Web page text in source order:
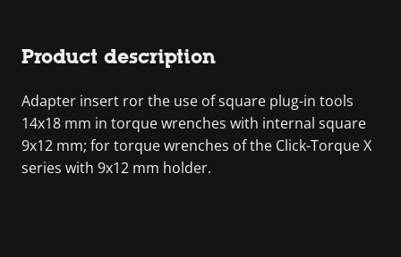
Product description
Adapter insert ror the use of square plug-in tools
14x18 mm in torque wrenches with internal square
9x12 mm; for torque wrenches of the Click-Torque X
series with 9x12 mm holder.